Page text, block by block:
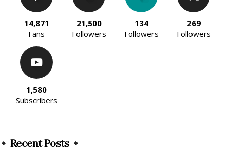
14,871
Fans
21,500
Followers
134
Followers
269
Followers
1,580
Subscribers
Recent Posts